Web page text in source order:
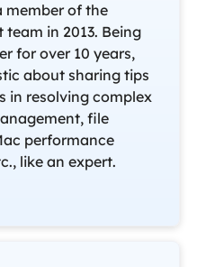
member of the
team in 2013. Being
for over 10 years,
about sharing tips
in resolving complex
file
performance
like an expert.